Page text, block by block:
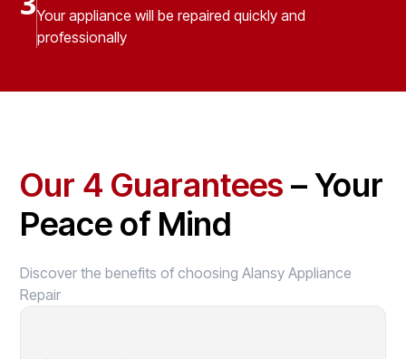
Your appliance will be repaired quickly and
professionally
Our 4 Guarantees – Your
Peace of Mind
Discover the benefits of choosing Alansy Appliance
Repair